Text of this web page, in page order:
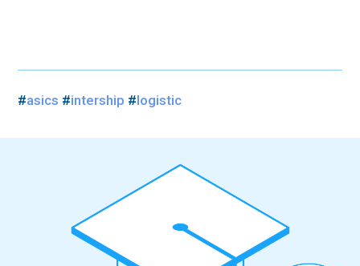
#asics #intership #logistic